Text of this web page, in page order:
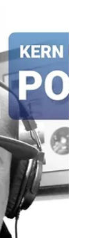
#13 Chiaki
Dane Varner
Episode